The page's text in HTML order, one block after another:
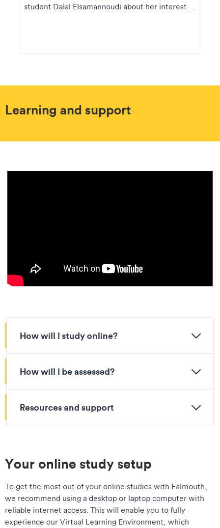
student Dalal Elsamannoudi about her interest in
Learning and support
How will I study online?
How will I be assessed?
Resources and support
Your online study setup
To get the most out of your online studies with Falmouth,
we recommend using a desktop or laptop computer with
reliable internet access. This will enable you to fully
experience our Virtual Learning Environment, which